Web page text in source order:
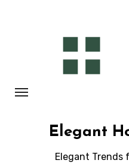
Elegant
Elegant Trends